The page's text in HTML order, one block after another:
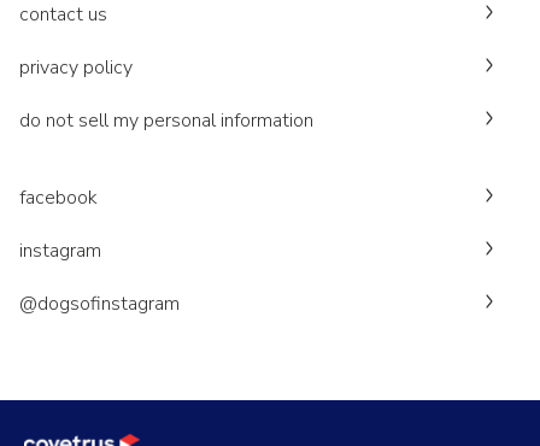
contact us
privacy policy
do not sell my personal information
facebook
instagram
@dogsofinstagram